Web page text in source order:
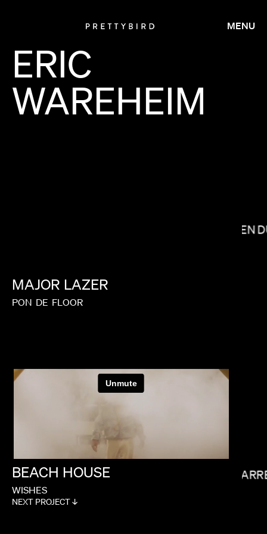
ERIC
WAREHEIM
MAJOR LAZER
PON DE FLOOR
BEACH HOUSE
WISHES
NEXT PROJECT ↓
LAUREN
PAUL HUNTER
MENU